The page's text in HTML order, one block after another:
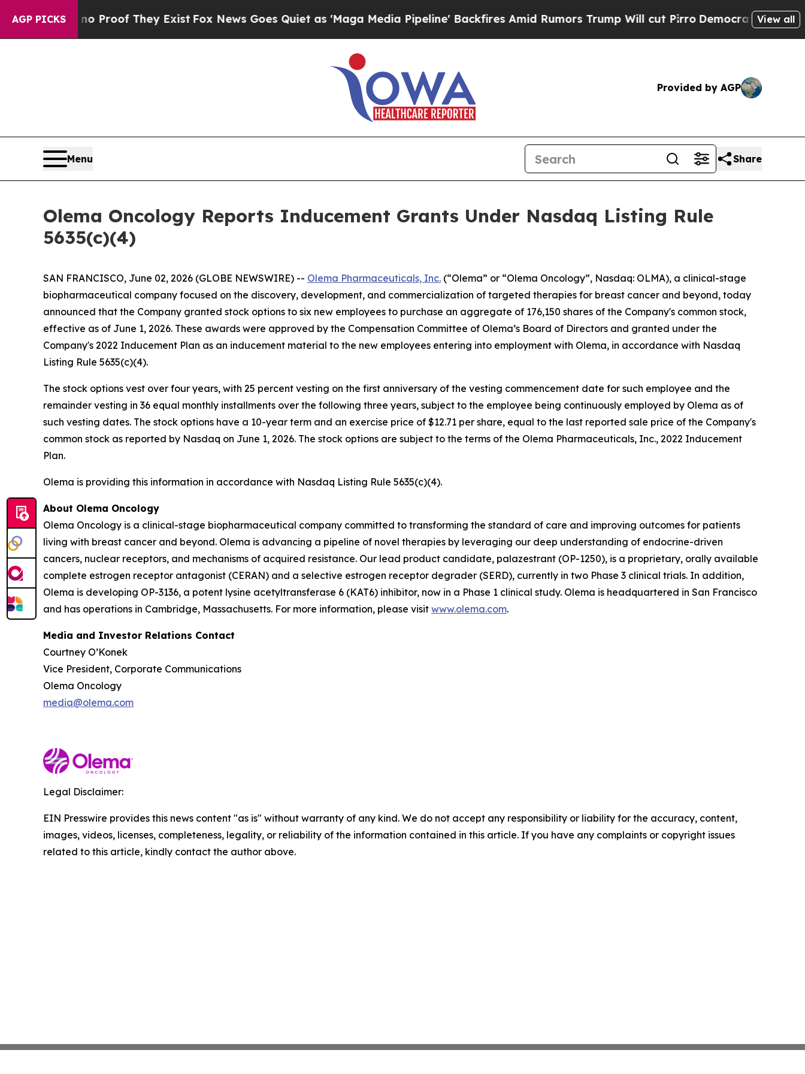
AGP PICKS
Offers no Proof They ExistFox News Goes Quiet as 'Maga Media Pipeline' Backfires Amid Rumors Trump Will cut PirroDemocratic Socialists of
View all
Provided by AGP
Menu Share
Olema Oncology Reports Inducement Grants Under Nasdaq Listing Rule
5635(c)(4)
SAN FRANCISCO, June 02, 2026 (GLOBE NEWSWIRE) -- Olema Pharmaceuticals, Inc. (“Olema” or “Olema Oncology”, Nasdaq: OLMA), a clinical-stage
biopharmaceutical company focused on the discovery, development, and commercialization of targeted therapies for breast cancer and beyond, today
announced that the Company granted stock options to six new employees to purchase an aggregate of 176,150 shares of the Company's common stock,
effective as of June 1, 2026. These awards were approved by the Compensation Committee of Olema’s Board of Directors and granted under the
Company's 2022 Inducement Plan as an inducement material to the new employees entering into employment with Olema, in accordance with Nasdaq
Listing Rule 5635(c)(4).
The stock options vest over four years, with 25 percent vesting on the first anniversary of the vesting commencement date for such employee and the
remainder vesting in 36 equal monthly installments over the following three years, subject to the employee being continuously employed by Olema as of
such vesting dates. The stock options have a 10-year term and an exercise price of $12.71 per share, equal to the last reported sale price of the Company's
common stock as reported by Nasdaq on June 1, 2026. The stock options are subject to the terms of the Olema Pharmaceuticals, Inc., 2022 Inducement
Plan.
Olema is providing this information in accordance with Nasdaq Listing Rule 5635(c)(4).
About Olema Oncology
Olema Oncology is a clinical-stage biopharmaceutical company committed to transforming the standard of care and improving outcomes for patients
living with breast cancer and beyond. Olema is advancing a pipeline of novel therapies by leveraging our deep understanding of endocrine-driven
cancers, nuclear receptors, and mechanisms of acquired resistance. Our lead product candidate, palazestrant (OP-1250), is a proprietary, orally available
complete estrogen receptor antagonist (CERAN) and a selective estrogen receptor degrader (SERD), currently in two Phase 3 clinical trials. In addition,
Olema is developing OP-3136, a potent lysine acetyltransferase 6 (KAT6) inhibitor, now in a Phase 1 clinical study. Olema is headquartered in San Francisco
and has operations in Cambridge, Massachusetts. For more information, please visit www.olema.com.
Media and Investor Relations Contact
Courtney O’Konek
Vice President, Corporate Communications
Olema Oncology
media@olema.com
Legal Disclaimer:
EIN Presswire provides this news content "as is" without warranty of any kind. We do not accept any responsibility or liability for the accuracy, content,
images, videos, licenses, completeness, legality, or reliability of the information contained in this article. If you have any complaints or copyright issues
related to this article, kindly contact the author above.